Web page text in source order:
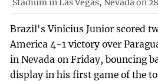
Stadium in Las Vegas, Nevada on
Brazil's Vinicius Junior scored
America 4-1 victory over
in Nevada on Friday, bouncing
display in his first game of the